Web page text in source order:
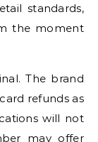
standards,
the moment
The brand
refunds as
will not
may offer